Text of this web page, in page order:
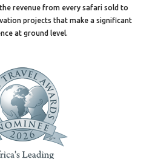
revenue from every safari sold to
projects that make a significant
at ground level.